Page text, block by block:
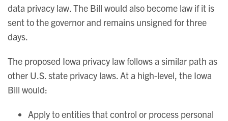
data privacy law. The Bill would also become law if it is
sent to the governor and remains unsigned for three
days.
The proposed Iowa privacy law follows a similar path as
other U.S. state privacy laws. At a high-level, the Iowa
Bill would:
Apply to entities that control or process personal